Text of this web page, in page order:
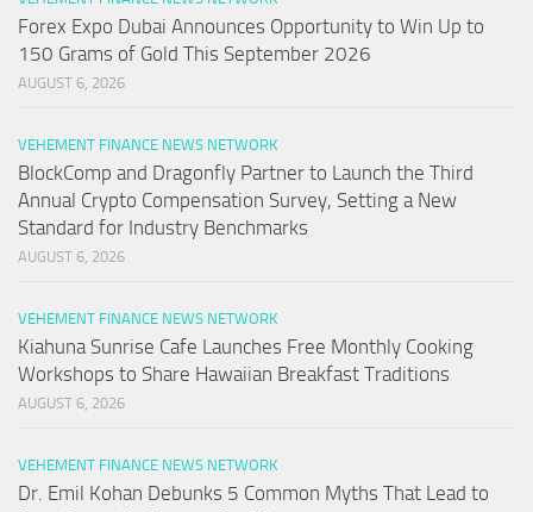
Forex Expo Dubai Announces Opportunity to Win Up to
150 Grams of Gold This September 2026
AUGUST 6, 2026
VEHEMENT FINANCE NEWS NETWORK
BlockComp and Dragonfly Partner to Launch the Third
Annual Crypto Compensation Survey, Setting a New
Standard for Industry Benchmarks
AUGUST 6, 2026
VEHEMENT FINANCE NEWS NETWORK
Kiahuna Sunrise Cafe Launches Free Monthly Cooking
Workshops to Share Hawaiian Breakfast Traditions
AUGUST 6, 2026
VEHEMENT FINANCE NEWS NETWORK
Dr. Emil Kohan Debunks 5 Common Myths That Lead to